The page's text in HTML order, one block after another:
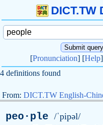
DICT.TW
[Pronunciation] [Help
4 definitions found
From: DICT.TW English-
peo·ple /ˈpipəl/